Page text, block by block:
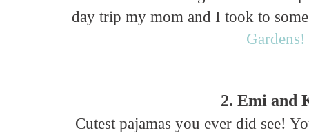
day trip my mom and I took to
Gardens!
2. Emi and
Cutest pajamas you ever did see!